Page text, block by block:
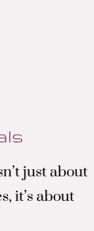
just about
it’s about